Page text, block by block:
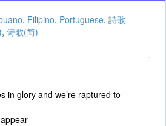
, Filipino, Portuguese, 詩歌
, 诗歌(简)
in glory and we’re raptured to